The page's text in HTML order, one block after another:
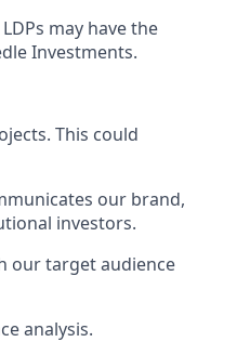
may have the
Investments.
This could
our brand,
investors.
our target audience
analysis.